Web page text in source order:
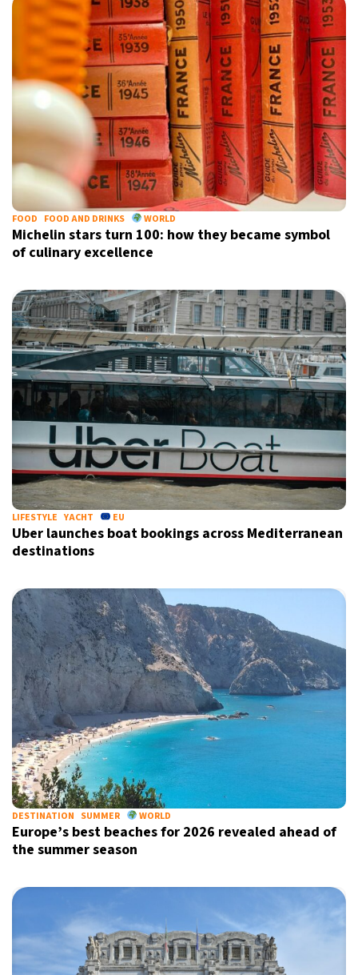
FOOD FOOD AND DRINKS WORLD
Michelin stars turn 100: how they became symbol
of culinary excellence
LIFESTYLE YACHT EU
Uber launches boat bookings across Mediterranean
destinations
DESTINATION SUMMER WORLD
Europe’s best beaches for 2026 revealed ahead of
the summer season